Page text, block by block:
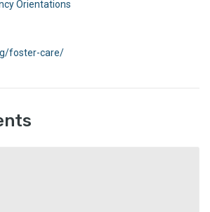
Orientations
foster-care/